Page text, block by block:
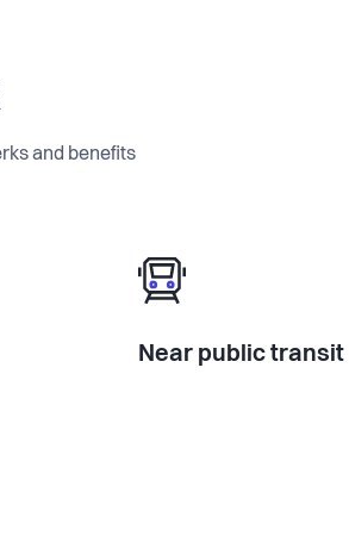
and benefits
Near public transit